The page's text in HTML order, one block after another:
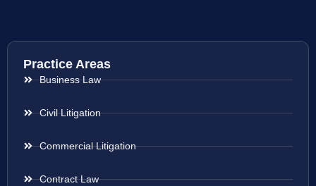
Practice Areas
Business Law
Civil Litigation
Commercial Litigation
Contract Law